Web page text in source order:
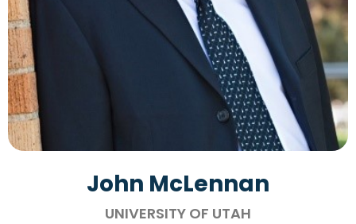
John McLennan
UNIVERSITY OF UTAH